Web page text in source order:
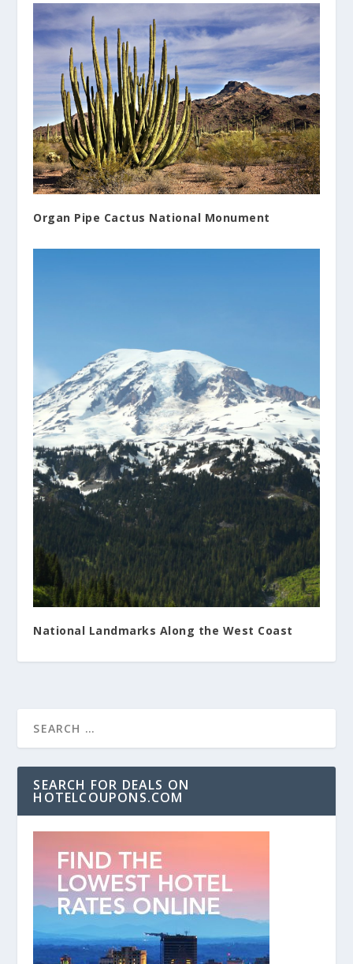
Organ Pipe Cactus National Monument
National Landmarks Along the West Coast
SEARCH FOR DEALS ON
HOTELCOUPONS.COM